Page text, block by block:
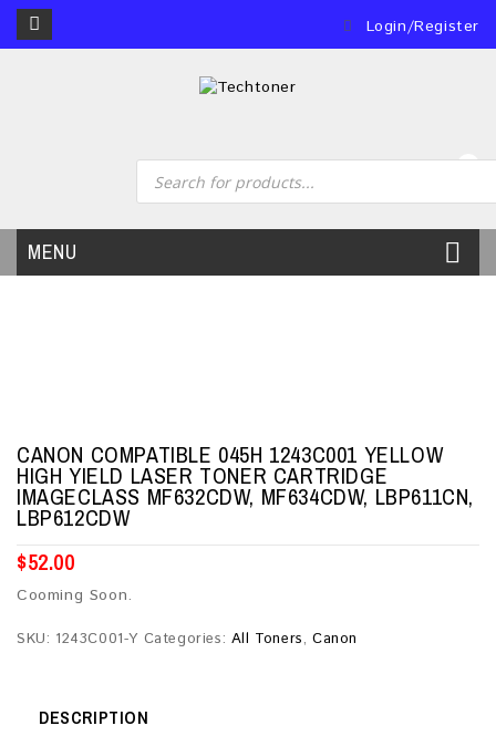
Login/Register
0
MENU
CANON COMPATIBLE 045H 1243C001 YELLOW
HIGH YIELD LASER TONER CARTRIDGE
IMAGECLASS MF632CDW, MF634CDW, LBP611CN,
LBP612CDW
$52.00
Cooming Soon.
SKU: 1243C001-Y Categories: All Toners,Canon
DESCRIPTION